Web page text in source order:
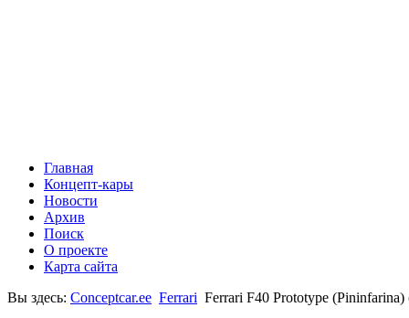
Главная
Концепт-кары
Новости
Архив
Поиск
О проекте
Карта сайта
Вы здесь: Conceptcar.ee Ferrari Ferrari F40 Prototype (Pininfarina)